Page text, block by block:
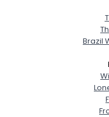
Brazil